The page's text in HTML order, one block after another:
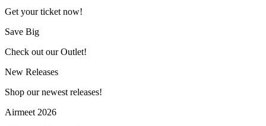
Get your ticket now!
Save Big
Check out our Outlet!
New Releases
Shop our newest releases!
Airmeet 2026